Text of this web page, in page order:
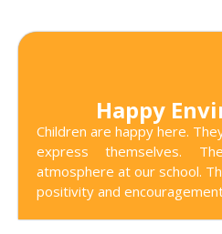
Happy
Children are happy here.
express themselves.
atmosphere at our school.
positivity and